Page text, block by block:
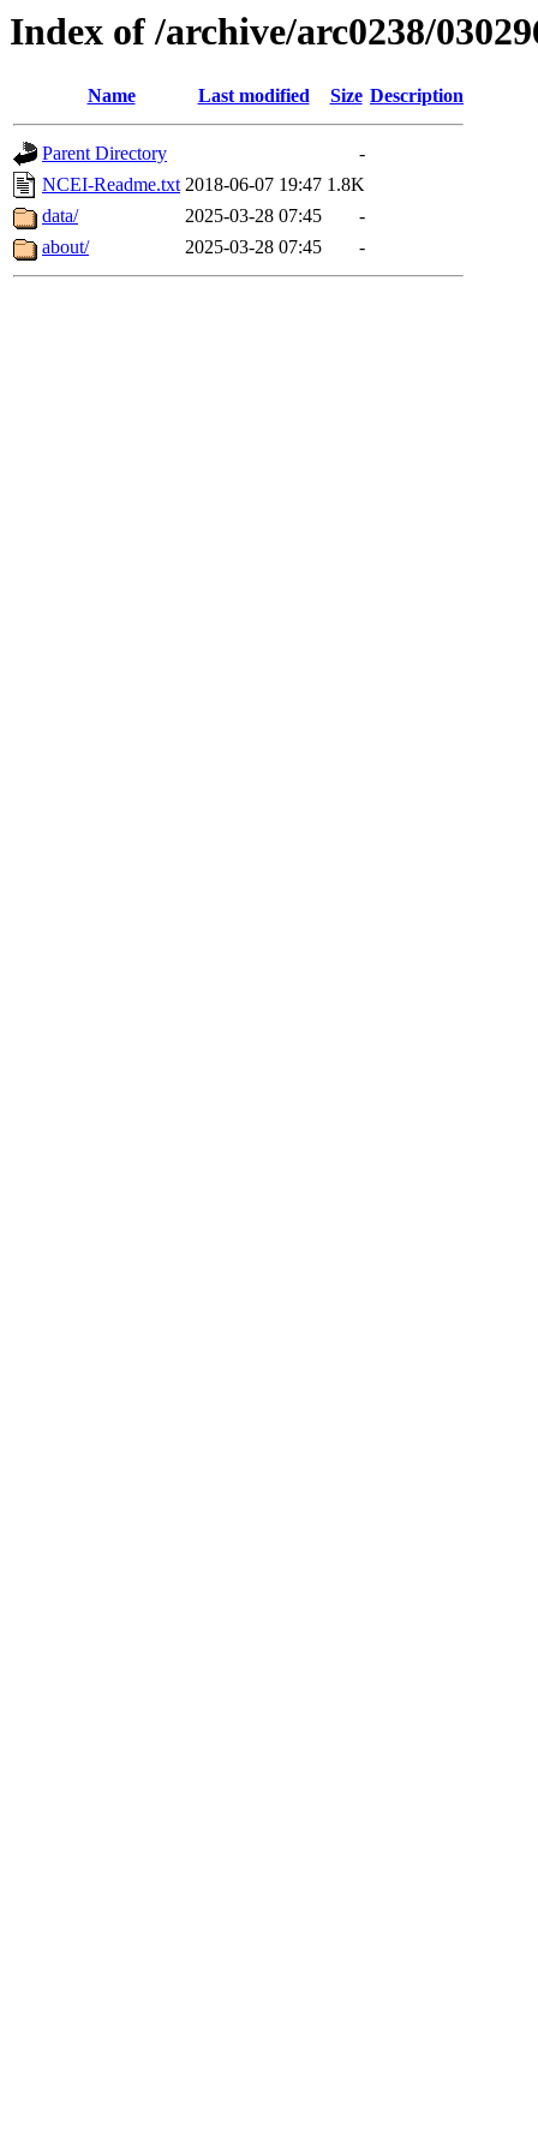
Index of /archive/arc0238/
Name Last modified Size Description
Parent Directory
-
NCEI-Readme.txt 2018-06-07 19:47 1.8K
data/
2025-03-28 07:45
-
about/
2025-03-28 07:45 -